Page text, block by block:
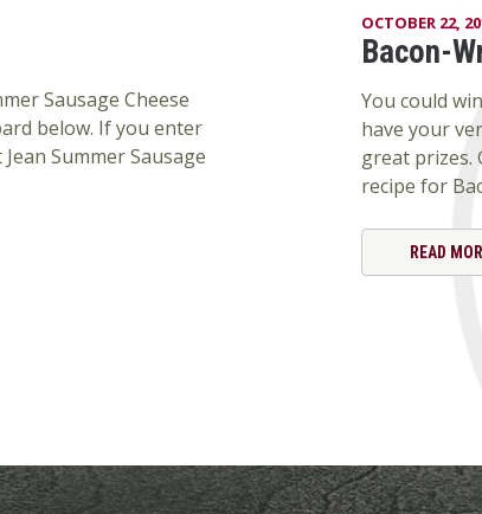
Sausage Cheese
below. If you enter
Summer Sausage
OCTOBER 22,
Bacon-
You could
have your
great prizes.
recipe for
READ